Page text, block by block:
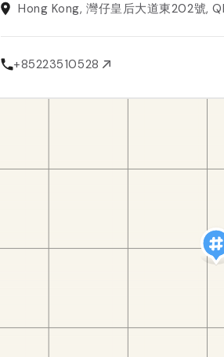
Hong Kong, 灣仔皇后大道東202號,
+85223510528